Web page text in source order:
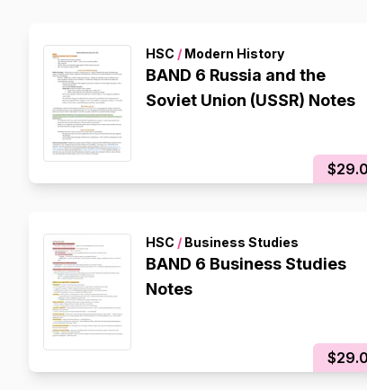
HSC / Modern History
BAND 6 Russia and the
Soviet Union (USSR) Notes
HSC / Business Studies
BAND 6 Business Studies
Notes